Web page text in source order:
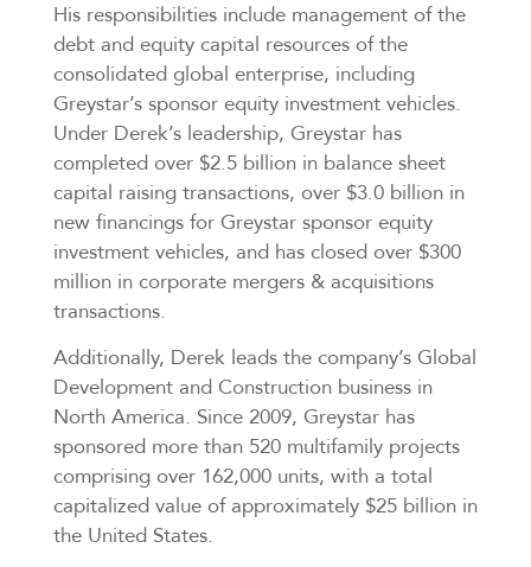
His responsibilities include management of the
debt and equity capital resources of the
consolidated global enterprise, including
Greystar’s sponsor equity investment vehicles.
Under Derek’s leadership, Greystar has
completed over $2.5 billion in balance sheet
capital raising transactions, over $3.0 billion in
new financings for Greystar sponsor equity
investment vehicles, and has closed over $300
million in corporate mergers & acquisitions
transactions.
Additionally, Derek leads the company’s Global
Development and Construction business in
North America. Since 2009, Greystar has
sponsored more than 520 multifamily projects
comprising over 162,000 units, with a total
capitalized value of approximately $25 billion in
the United States.